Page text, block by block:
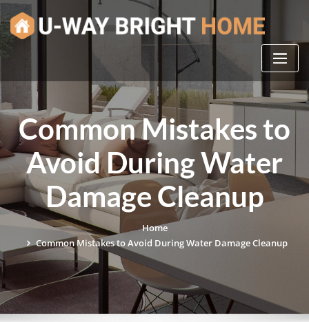
Skip
to
content
Common Mistakes to
Avoid During Water
Damage Cleanup
Home
Common Mistakes to Avoid During Water Damage Cleanup